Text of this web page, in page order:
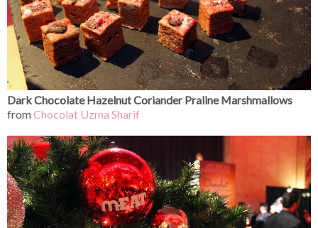
Dark Chocolate Hazelnut Coriander Praline Marshmallows
from Chocolat Uzma Sharif